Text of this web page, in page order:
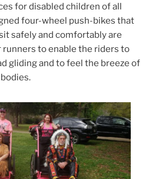
for disabled children of all
four-wheel push-bikes that
safely and comfortably are
runners to enable the riders to
gliding and to feel the breeze of